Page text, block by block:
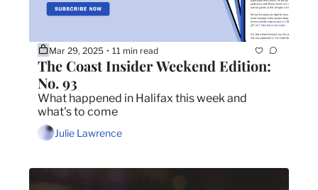
Mar 29, 2025 • 11 min read
The Coast Insider Weekend Edition:
No. 93
What happened in Halifax this week and
what's to come
Julie Lawrence